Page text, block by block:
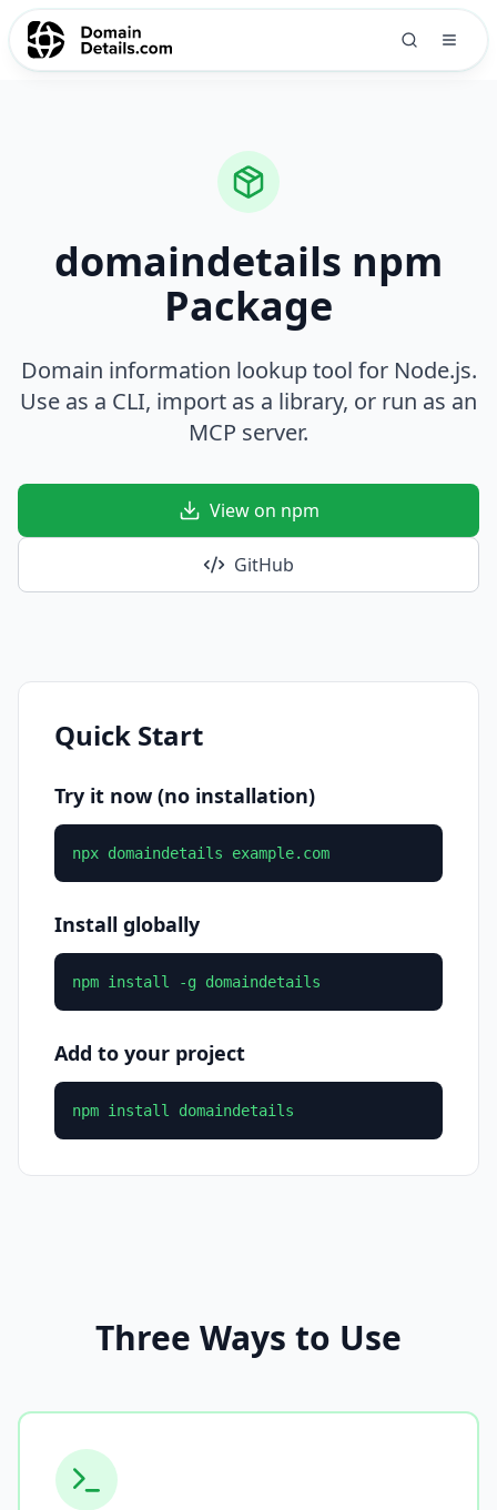
domaindetails npm
Package
Domain information lookup tool for Node.js.
Use as a CLI, import as a library, or run as an
MCP server.
View on npm
GitHub
Quick Start
Try it now (no installation)
npx domaindetails example.com
Install globally
npm install -g domaindetails
Add to your project
npm install domaindetails
Three Ways to Use